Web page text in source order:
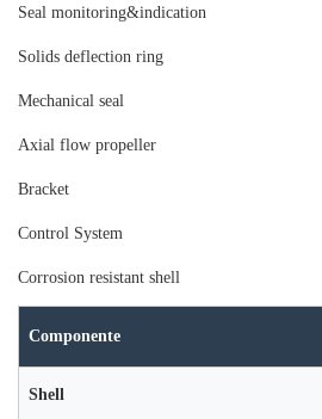
Seal monitoring&indication
Solids deflection ring
Mechanical seal
Axial flow propeller
Bracket
Control System
Corrosion resistant shell
Componente
Shell